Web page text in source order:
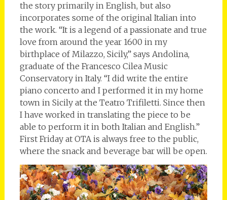
the story primarily in English, but also
incorporates some of the original Italian into
the work. “It is a legend of a passionate and true
love from around the year 1600 in my
birthplace of Milazzo, Sicily,” says Andolina,
graduate of the Francesco Cilea Music
Conservatory in Italy. “I did write the entire
piano concerto and I performed it in my home
town in Sicily at the Teatro Trifiletti. Since then
I have worked in translating the piece to be
able to perform it in both Italian and English.”
First Friday at OTA is always free to the public,
where the snack and beverage bar will be open.